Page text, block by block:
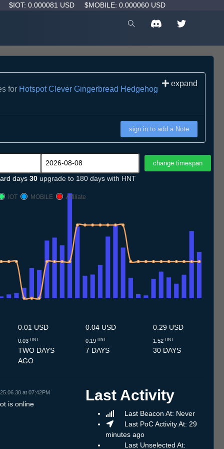
$IOT: 0.000081 USD $MOBILE: 0.000060 USD
for Hotspot Clever Gingerbread Hedgehog
expand
sign in to add a Note
days 30 upgrade to 180 days with HNT
IOT MOBILE Affiliate
0.01 USD
0.03 HNT
TWO DAYS
AGO
0.04 USD
0.19 HNT
7 DAYS
0.29 USD
1.52 HNT
30 DAYS
at 07:42PM
is online
Last Activity
Last Beacon At: Never
Last PoC Activity At: 29
minutes ago
Last Unselected At: